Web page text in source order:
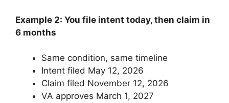
Example 2: You file intent today, then claim in
6 months
Same condition, same timeline
Intent filed May 12, 2026
Claim filed November 12, 2026
VA approves March 1, 2027